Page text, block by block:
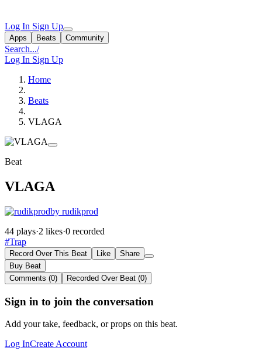
Log In Sign Up
Apps Beats Community
Search.../
Log In Sign Up
Home
Beats
VLAGA
Beat
VLAGA
by rudikprod
44 plays·2 likes·0 recorded
#Trap
Record Over This Beat Like
Share
Buy Beat
Comments (0)
Recorded Over Beat (0)
Sign in to join the conversation
Add your take, feedback, or props on this beat.
Log InCreate Account